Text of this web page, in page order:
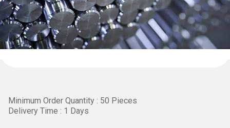
Minimum Order Quantity : 50 Pieces
Delivery Time : 1 Days